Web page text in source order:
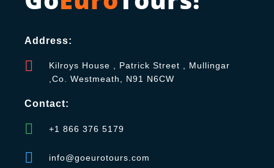
Address:
Kilroys House , Patrick Street , Mullingar
,Co. Westmeath, N91 N6CW
Contact:
+1 866 376 5179
info@goeurotours.com